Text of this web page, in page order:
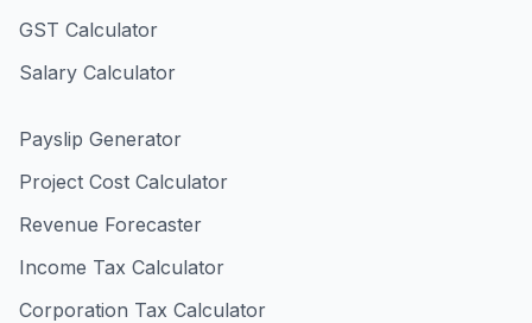
GST Calculator
Salary Calculator
Payslip Generator
Project Cost Calculator
Revenue Forecaster
Income Tax Calculator
Corporation Tax Calculator